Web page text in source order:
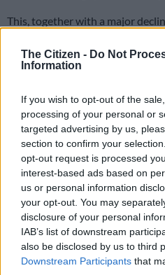
The Citizen - Do Not
Information
If you wish to opt-out of the
processing of your personal or
targeted advertising by us,
section to confirm your
opt-out request is processed
interest-based ads based on
us or personal information
your opt-out. You may
disclosure of your personal
IAB’s list of downstream
also be disclosed by us to third
Downstream Participants that
This, together with a major
below R35 a share.
Releasing its annual results on
plunge in Heps, down to 113.7
previous year. The company
cents, which plunged almost
total dividend per share for the
This is despite generating
environment where consumers
constrained, as well as
gaining market share across all
Group revenue increased by